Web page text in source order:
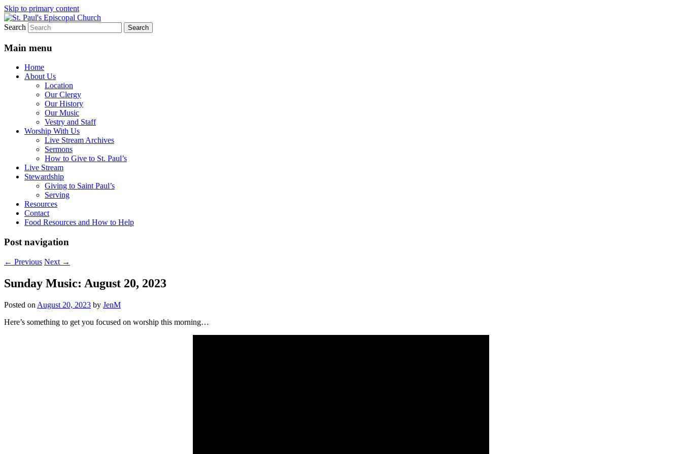
Skip to primary content
St. Paul's Episcopal Church
We believe that God is healing and restoring the world, and that we are recipients and participants in that healing and restoration.
Search
Main menu
Home
About Us
Location
Our Clergy
Our History
Our Music
Vestry and Staff
Worship With Us
Live Stream Archives
Sermons
How to Give to St. Paul’s
Live Stream
Stewardship
Giving to Saint Paul’s
Serving
Resources
Contact
Food Resources and How to Help
Post navigation
← Previous Next →
Sunday Music: August 20, 2023
Posted on August 20, 2023 by JenM
Here’s something to get you focused on worship this morning…